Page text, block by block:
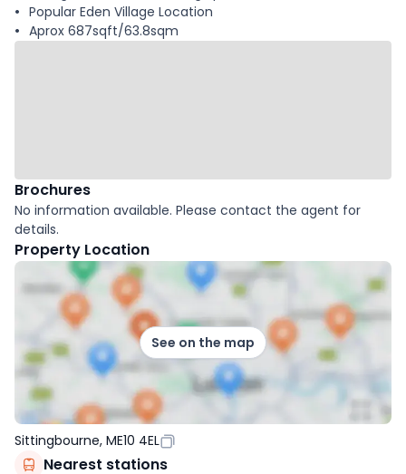
Popular Eden Village Location
Aprox 687sqft/63.8sqm
Brochures
No information available. Please contact the agent for
details.
Property Location
See on the map
Sittingbourne, ME10 4EL
Nearest stations